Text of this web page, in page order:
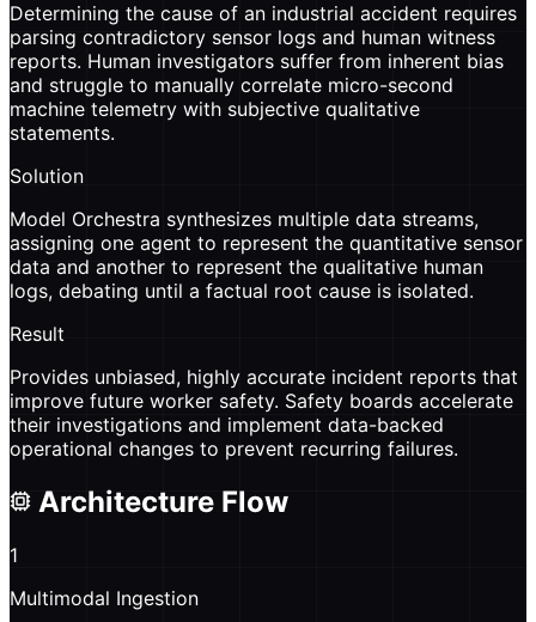
Determining the cause of an industrial accident requires
parsing contradictory sensor logs and human witness
reports. Human investigators suffer from inherent bias
and struggle to manually correlate micro-second
machine telemetry with subjective qualitative
statements.
Solution
Model Orchestra synthesizes multiple data streams,
assigning one agent to represent the quantitative sensor
data and another to represent the qualitative human
logs, debating until a factual root cause is isolated.
Result
Provides unbiased, highly accurate incident reports that
improve future worker safety. Safety boards accelerate
their investigations and implement data-backed
operational changes to prevent recurring failures.
Architecture Flow
1
Multimodal Ingestion